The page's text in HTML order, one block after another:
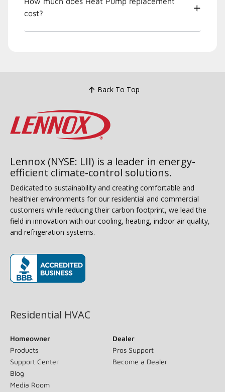
cost?
Back To Top
Lennox (NYSE: LII) is a leader in energy-
efficient climate-control solutions.
Dedicated to sustainability and creating comfortable and
healthier environments for our residential and commercial
customers while reducing their carbon footprint, we lead the
field in innovation with our cooling, heating, indoor air quality,
and refrigeration systems.
Residential HVAC
Homeowner
Products
Support Center
Blog
Media Room
Dealer
Pros Support
Become a Dealer